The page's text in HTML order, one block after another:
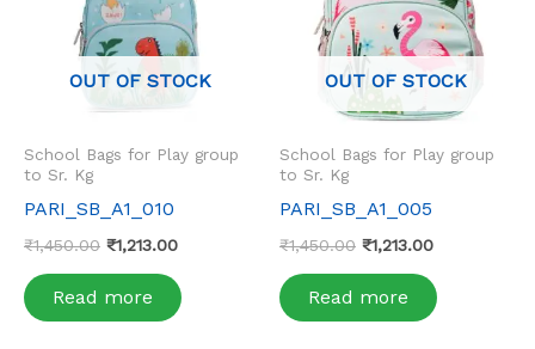
OUT OF STOCK
School Bags for Play group
to Sr. Kg
PARI_SB_A1_010
₹1,450.00 ₹1,213.00
Read more
OUT OF STOCK
School Bags for Play group
to Sr. Kg
PARI_SB_A1_005
₹1,450.00 ₹1,213.00
Read more